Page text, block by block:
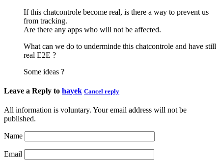
If this chatcontrole become real, is there a way to prevent us
from tracking.
Are there any apps who will not be affected.
What can we do to underminde this chatcontrole and have still
real E2E ?
Some ideas ?
Leave a Reply to hayek Cancel reply
All information is voluntary. Your email address will not be
published.
Name
Email